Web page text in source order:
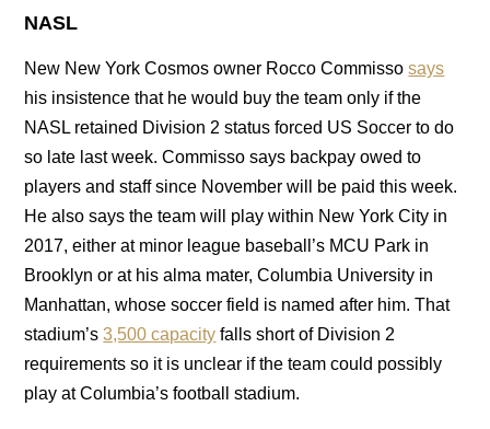
NASL
New New York Cosmos owner Rocco Commissosays
his insistence that he would buy the team only if the
NASL retained Division 2 status forced US Soccer to do
so late last week. Commisso says backpay owed to
players and staff since November will be paid this week.
He also says the team will play within New York City in
2017, either at minor league baseball’s MCU Park in
Brooklyn or at his alma mater, Columbia University in
Manhattan, whose soccer field is named after him. That
stadium’s3,500 capacity falls short of Division 2
requirements so it is unclear if the team could possibly
play at Columbia’s football stadium.